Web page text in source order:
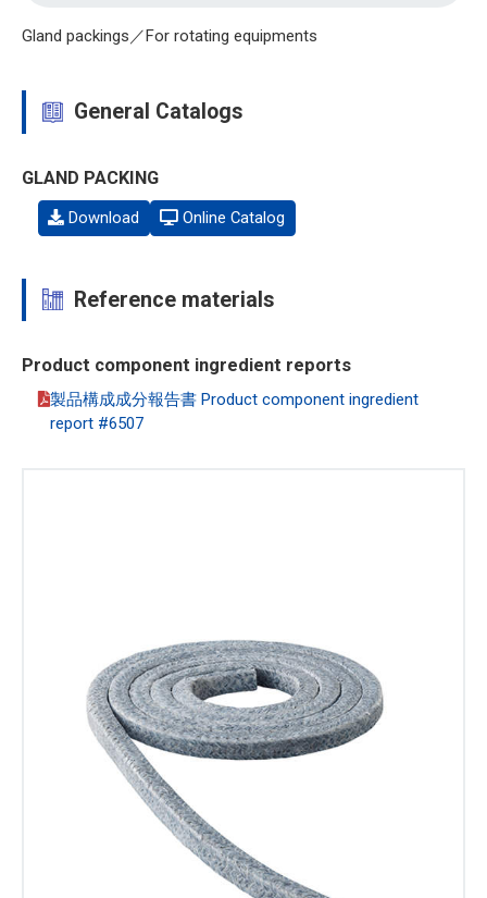
Gland packings／For rotating equipments
General Catalogs
GLAND PACKING
Download Online Catalog
Reference materials
Product component ingredient reports
製品構成成分報告書 Product component ingredient
report #6507